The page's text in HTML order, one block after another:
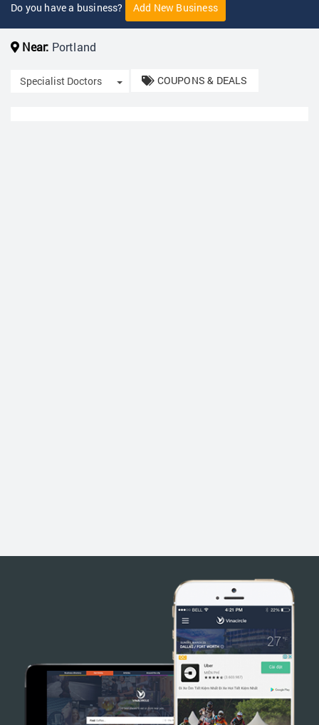
Do you have a business? Add New Business
Near: Portland
Specialist Doctors Toggle Dropdown
COUPONS & DEALS